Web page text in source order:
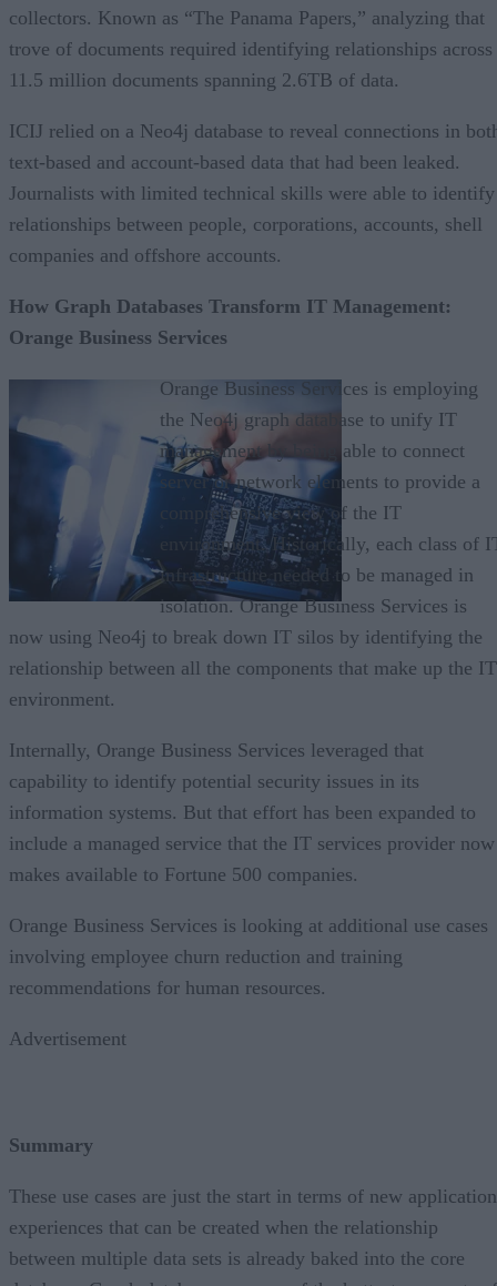
collectors. Known as “The Panama Papers,” analyzing that
trove of documents required identifying relationships across
11.5 million documents spanning 2.6TB of data.
ICIJ relied on a Neo4j database to reveal connections in
text-based and account-based data that had been leaked.
Journalists with limited technical skills were able to identify
relationships between people, corporations, accounts, shell
companies and offshore accounts.
How Graph Databases Transform IT Management:
Orange Business Services
Orange Business Services is employing
the Neo4j graph database to unify IT
management by being able to connect
server or network elements to provide a
comprehensive view of the IT
environment. Historically, each class of
infrastructure needed to be managed in
isolation. Orange Business Services is
now using Neo4j to break down IT silos by identifying the
relationship between all the components that make up the IT
environment.
Internally, Orange Business Services leveraged that
capability to identify potential security issues in its
information systems. But that effort has been expanded to
include a managed service that the IT services provider now
makes available to Fortune 500 companies.
Orange Business Services is looking at additional use cases
involving employee churn reduction and training
recommendations for human resources.
Advertisement
Summary
These use cases are just the start in terms of new application
experiences that can be created when the relationship
between multiple data sets is already baked into the core